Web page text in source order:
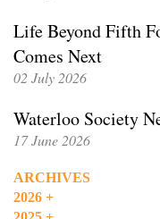
Life Beyond Fifth
Comes Next
02 July 2026
Waterloo Society
17 June 2026
ARCHIVES
2026 +